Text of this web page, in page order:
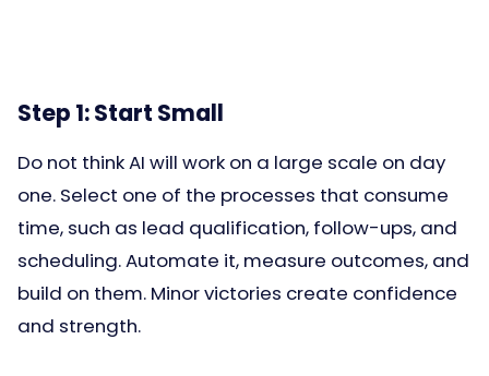
Step 1: Start Small
Do not think AI will work on a large scale on day
one. Select one of the processes that consume
time, such as lead qualification, follow-ups, and
scheduling. Automate it, measure outcomes, and
build on them. Minor victories create confidence
and strength.